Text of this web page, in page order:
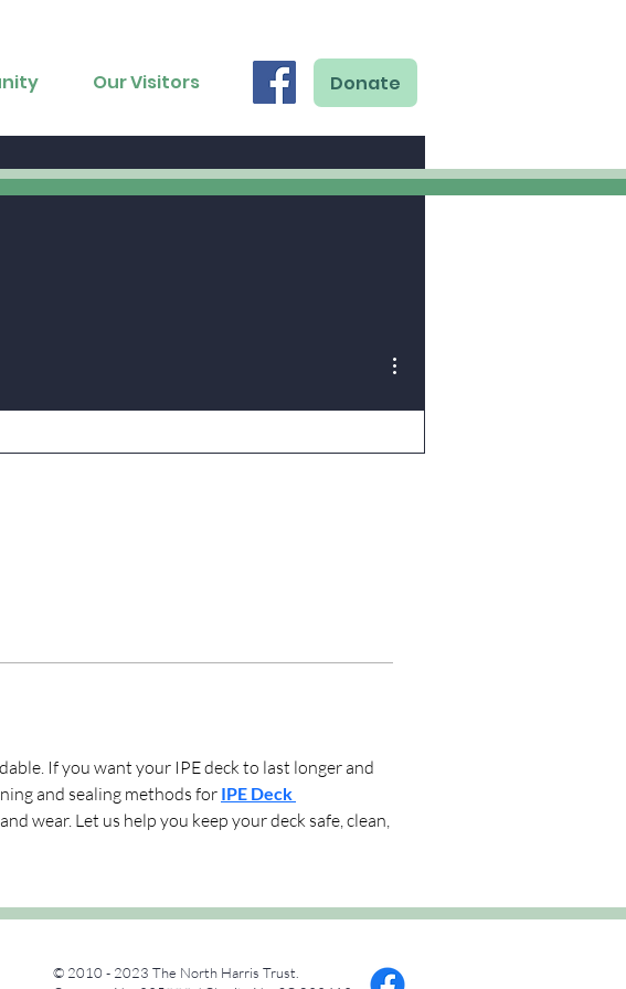
Our Visitors Donate
If you want your IPE deck to last longer and
and sealing methods for IPE Deck
wear. Let us help you keep your deck safe, clean,
© 2010 - 2023 The North Harris Trust.